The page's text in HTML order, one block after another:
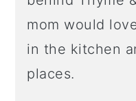
mom would
in the kitchen
places.